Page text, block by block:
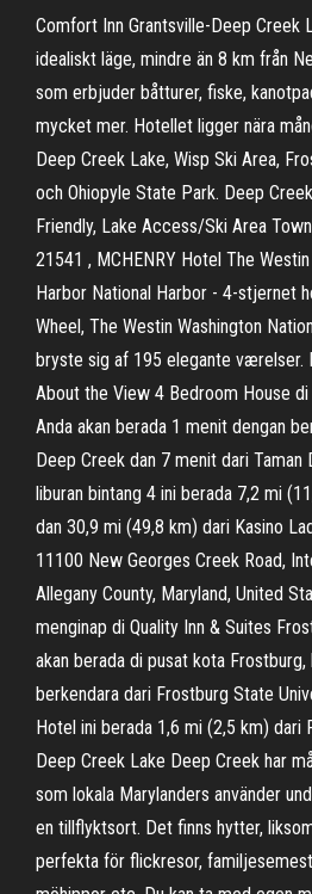
Comfort Inn Grantsville-Deep Creek
idealiskt läge, mindre än 8 km från
som erbjuder båtturer, fiske,
mycket mer. Hotellet ligger nära
Deep Creek Lake, Wisp Ski Area,
och Ohiopyle State Park. Deep
Friendly, Lake Access/Ski Area
21541 , MCHENRY Hotel The
Harbor National Harbor - 4-stjernet
Wheel, The Westin Washington
bryste sig af 195 elegante værelser.
About the View 4 Bedroom House
Anda akan berada 1 menit dengan
Deep Creek dan 7 menit dari Taman
liburan bintang 4 ini berada 7,2 mi
dan 30,9 mi (49,8 km) dari Kasino
11100 New Georges Creek Road,
Allegany County, Maryland, United
menginap di Quality Inn & Suites
akan berada di pusat kota Frostburg,
berkendara dari Frostburg State
Hotel ini berada 1,6 mi (2,5 km) dari
Deep Creek Lake Deep Creek har
som lokala Marylanders använder
en tillflyktsort. Det finns hytter,
perfekta för flickresor,